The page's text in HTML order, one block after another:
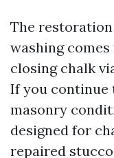
The
washing
closing chalk
If you continue
masonry
designed for
repaired